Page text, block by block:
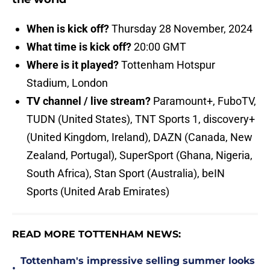
When is kick off?Thursday 28 November, 2024
What time is kick off?20:00 GMT
Where is it played?Tottenham Hotspur
Stadium, London
TV channel / live stream? Paramount+, FuboTV,
TUDN (United States), TNT Sports 1, discovery+
(United Kingdom, Ireland), DAZN (Canada, New
Zealand, Portugal), SuperSport (Ghana, Nigeria,
South Africa), Stan Sport (Australia), beIN
Sports (United Arab Emirates)
READ MORE TOTTENHAM NEWS:
Tottenham's impressive selling summer looks